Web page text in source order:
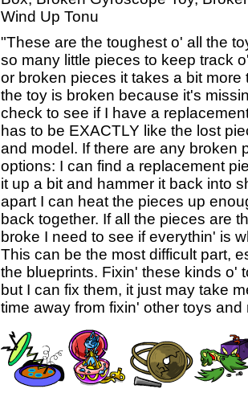
Wind Up Tonu
"These are the toughest o' all the
so many little pieces to keep track
or broken pieces it takes a bit more
the toy is broken because it's
check to see if I have a
has to be EXACTLY like the lost
and model. If there are any broken
options: I can find a replacement
it up a bit and hammer it back into
apart I can heat the pieces up
back together. If all the pieces are
broke I need to see if everythin' is
This can be the most difficult part,
the blueprints. Fixin' these kinds o'
but I can fix them, it just may take
time away from fixin' other toys and